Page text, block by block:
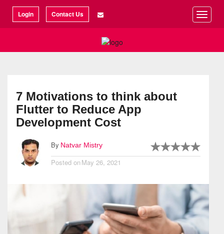
Toggle
Login Contact Us
7 Motivations to think about
Flutter to Reduce App
Development Cost
By Natvar Mistry
Posted on May 26, 2021
©2026 Articlization